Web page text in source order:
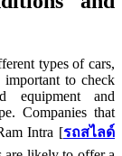
types of cars,
to check
equipment and
Companies that
Intra [รถสไลด์